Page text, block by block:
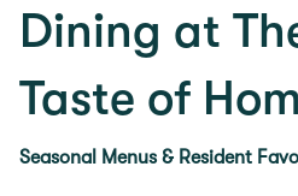
Dining at
Taste of
Seasonal Menus & Resident